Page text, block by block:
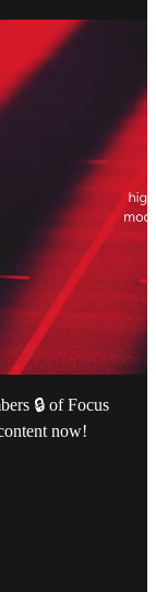
🔒 of Focus
now!